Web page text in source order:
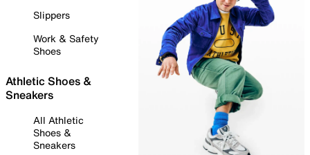
Slippers
Work & Safety
Shoes
Athletic Shoes &
Sneakers
All Athletic
Shoes &
Sneakers